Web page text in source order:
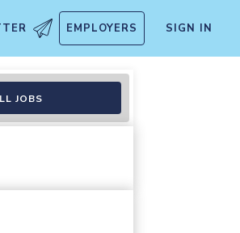
EMPLOYERS SIGN IN
JOBS